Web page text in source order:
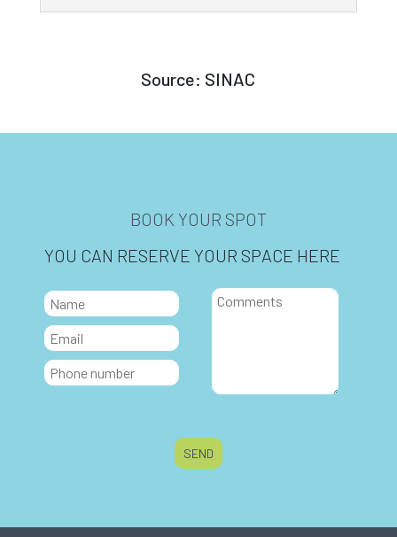
Source: SINAC
BOOK YOUR SPOT
YOU CAN RESERVE YOUR SPACE HERE